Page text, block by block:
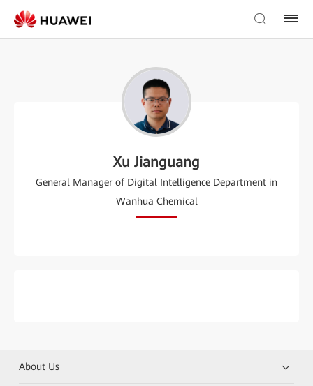
Xu Jianguang
General Manager of Digital Intelligence Department in
Wanhua Chemical
About Us